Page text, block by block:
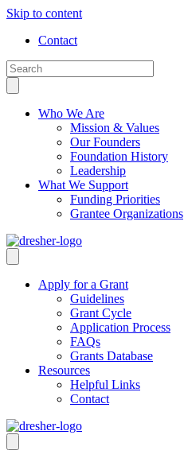
Skip to content
Contact
Who We Are
Mission & Values
Our Founders
Foundation History
Leadership
What We Support
Funding Priorities
Grantee Organizations
Apply for a Grant
Guidelines
Grant Cycle
Application Process
FAQs
Grants Database
Resources
Helpful Links
Contact